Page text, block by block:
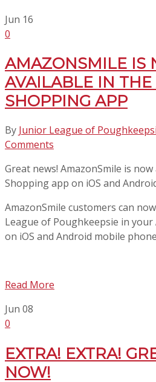
Jun 16
0
AMAZONSMILE IS
AVAILABLE IN
SHOPPING APP
By Junior League of
Comments
Great news! AmazonSmile is
Shopping app on iOS and
AmazonSmile customers can
League of Poughkeepsie in
on iOS and Android mobile
Read More
Jun 08
0
EXTRA! EXTRA!
NOW!